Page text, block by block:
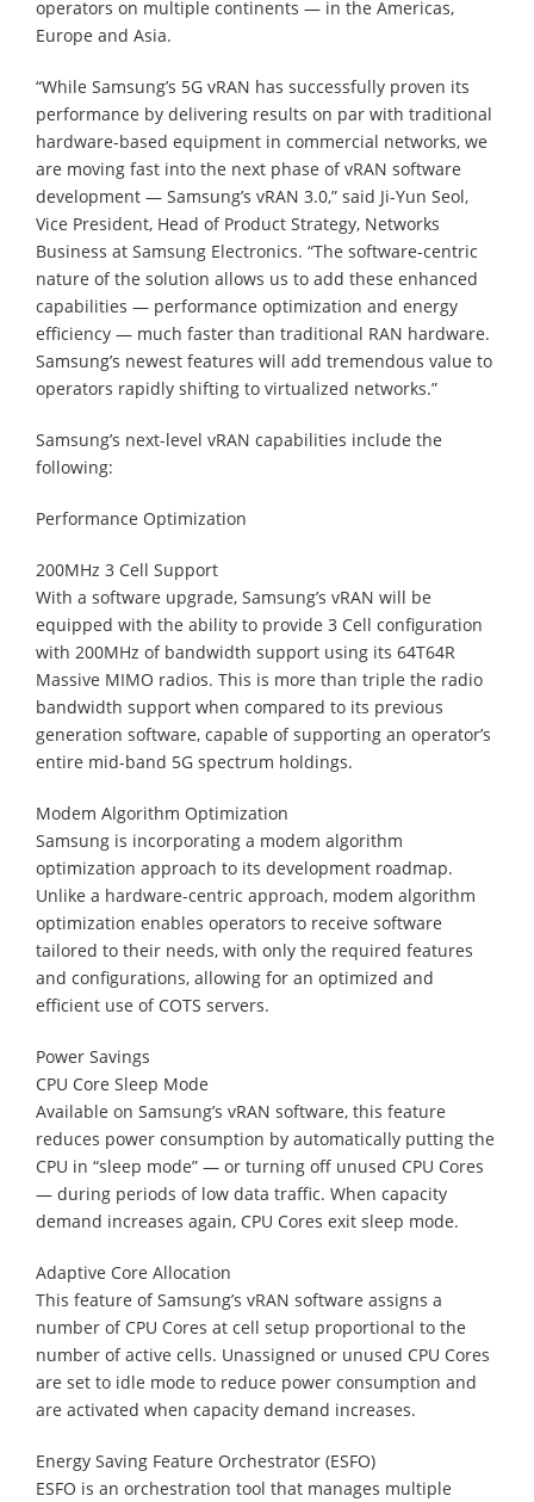
operators on multiple continents — in the Americas,
Europe and Asia.
“While Samsung’s 5G vRAN has successfully proven its
performance by delivering results on par with traditional
hardware-based equipment in commercial networks, we
are moving fast into the next phase of vRAN software
development — Samsung’s vRAN 3.0,” said Ji-Yun Seol,
Vice President, Head of Product Strategy, Networks
Business at Samsung Electronics. “The software-centric
nature of the solution allows us to add these enhanced
capabilities — performance optimization and energy
efficiency — much faster than traditional RAN hardware.
Samsung’s newest features will add tremendous value to
operators rapidly shifting to virtualized networks.”
Samsung’s next-level vRAN capabilities include the
following:
Performance Optimization
200MHz 3 Cell Support
With a software upgrade, Samsung’s vRAN will be
equipped with the ability to provide 3 Cell configuration
with 200MHz of bandwidth support using its 64T64R
Massive MIMO radios. This is more than triple the radio
bandwidth support when compared to its previous
generation software, capable of supporting an operator’s
entire mid-band 5G spectrum holdings.
Modem Algorithm Optimization
Samsung is incorporating a modem algorithm
optimization approach to its development roadmap.
Unlike a hardware-centric approach, modem algorithm
optimization enables operators to receive software
tailored to their needs, with only the required features
and configurations, allowing for an optimized and
efficient use of COTS servers.
Power Savings
CPU Core Sleep Mode
Available on Samsung’s vRAN software, this feature
reduces power consumption by automatically putting the
CPU in “sleep mode” — or turning off unused CPU Cores
— during periods of low data traffic. When capacity
demand increases again, CPU Cores exit sleep mode.
Adaptive Core Allocation
This feature of Samsung’s vRAN software assigns a
number of CPU Cores at cell setup proportional to the
number of active cells. Unassigned or unused CPU Cores
are set to idle mode to reduce power consumption and
are activated when capacity demand increases.
Energy Saving Feature Orchestrator (ESFO)
ESFO is an orchestration tool that manages multiple